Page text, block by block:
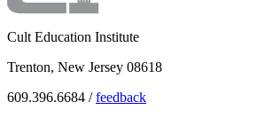
Cult Education Institute
Trenton, New Jersey 08618
609.396.6684 /feedback